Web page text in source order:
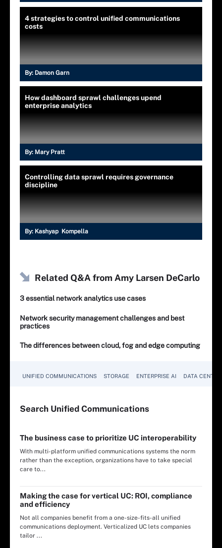
4 strategies to control unified communications
costs
By: Damon Garn
How dashboard sprawl challenges upend
enterprise analytics
By: Mary Pratt
Controlling data sprawl requires governance
discipline
By: Kashyap Kompella
Related Q&A from Amy Larsen DeCarlo
3 essential network analytics use cases
Network security management challenges and best
practices
The differences between cloud, fog and edge computing
UNIFIED COMMUNICATIONS STORAGE ENTERPRISE AI DATA CENTER
Search Unified Communications
The business case to prioritize UC interoperability
With multi-platform unified communications systems the norm
rather than the exception, organizations have to take special
care to...
Making the case for vertical UC: ROI, compliance
and efficiency
Not all companies benefit from a one-size-fits-all unified
communications deployment. Verticalized UC lets companies
tailor ...